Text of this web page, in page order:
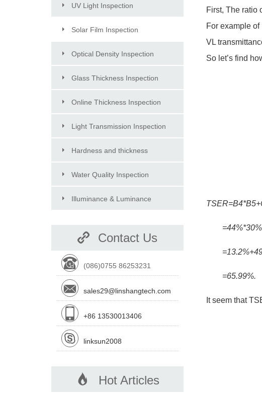
Inspection
UV Light Inspection
Solar Film Inspection
Optical Density Inspection
Glass Thickness Inspection
Online Thickness Inspection
Light Transmission Inspection
Hardness and thickness
Inspection
Water Quality Inspection
Illuminance & Luminance
First, The ratio
For example
VL
So let’s find
=65.99%.
It seem that
Contact Us
(086)0755 86253231
sales29@linshangtech.com
+86 13530013406
linksun2008
Hot Articles